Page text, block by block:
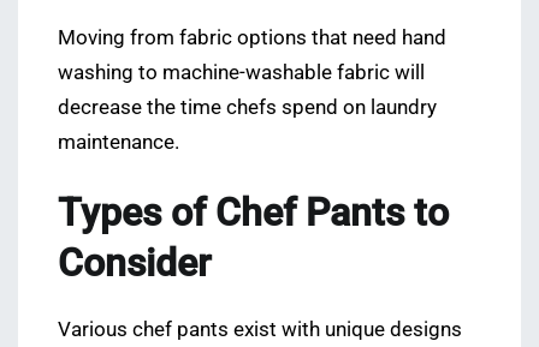
Moving from fabric options that need hand
washing to machine-washable fabric will
decrease the time chefs spend on laundry
maintenance.
Types of Chef Pants to
Consider
Various chef pants exist with unique designs